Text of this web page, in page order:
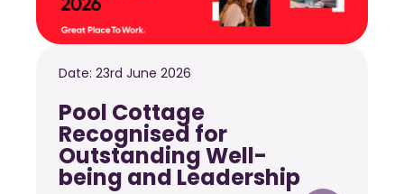
Date: 23rd June 2026
Pool Cottage
Recognised for
Outstanding Well-
being and Leadership